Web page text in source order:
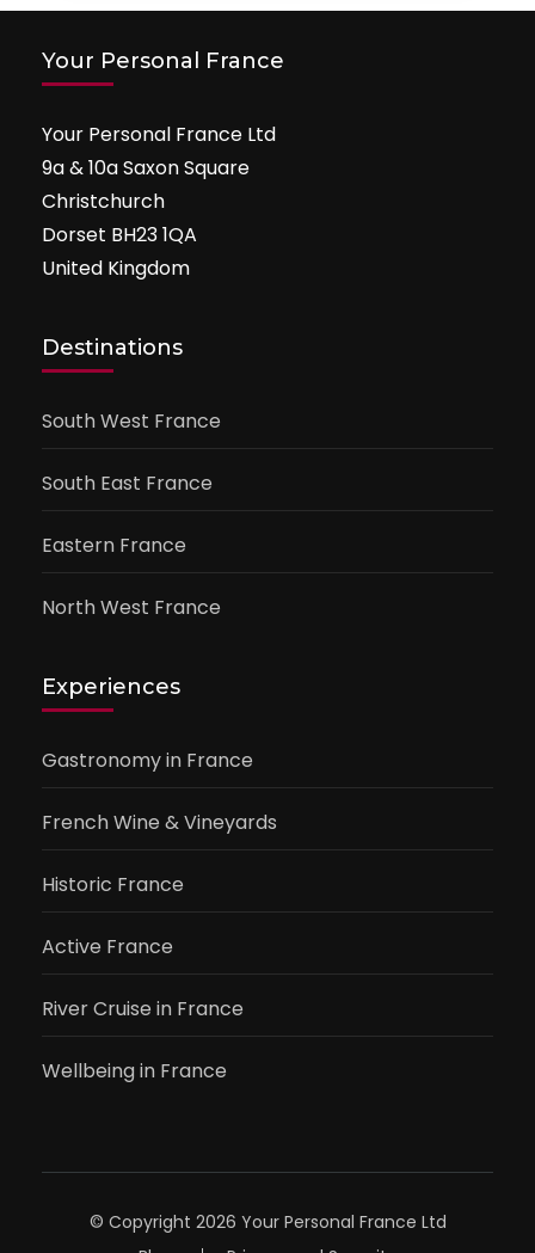
Your Personal France
Your Personal France Ltd
9a & 10a Saxon Square
Christchurch
Dorset BH23 1QA
United Kingdom
Destinations
South West France
South East France
Eastern France
North West France
Experiences
Gastronomy in France
French Wine & Vineyards
Historic France
Active France
River Cruise in France
Wellbeing in France
© Copyright 2026 Your Personal France Ltd